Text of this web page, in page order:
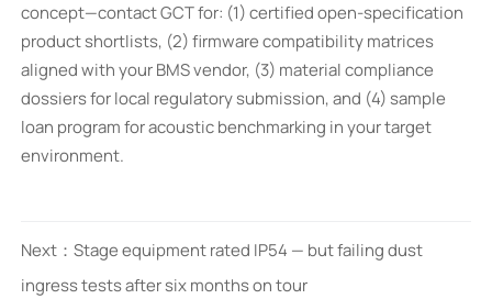
concept—contact GCT for: (1) certified open-specification
product shortlists, (2) firmware compatibility matrices
aligned with your BMS vendor, (3) material compliance
dossiers for local regulatory submission, and (4) sample
loan program for acoustic benchmarking in your target
environment.
Next： Stage equipment rated IP54 — but failing dust
ingress tests after six months on tour